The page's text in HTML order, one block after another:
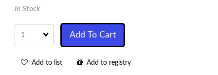
In Stock
Quantity
Add To Cart
Add to list Add to registry